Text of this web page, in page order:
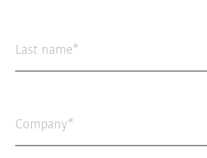
Last name
Company